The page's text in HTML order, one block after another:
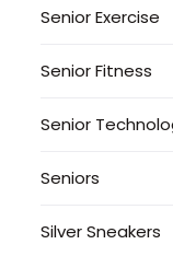
Senior Exercise
Senior Fitness
Senior
Seniors
Silver Sneakers